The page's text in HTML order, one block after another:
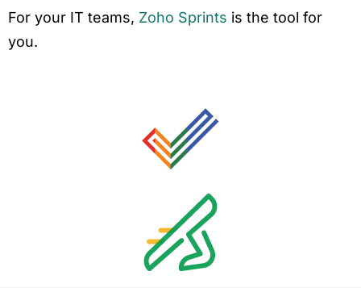
For your IT teams, Zoho Sprints is the tool for
you.